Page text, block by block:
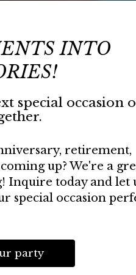
INTO
special occasion
retirement,
up? We're a
Inquire today and let
special occasion
party